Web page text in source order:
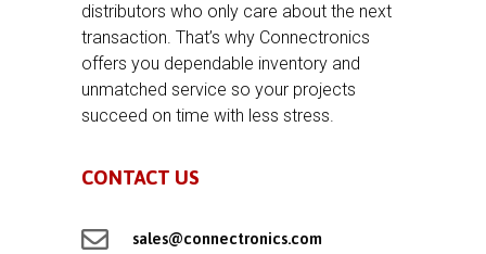
distributors who only care about the next
transaction. That’s why Connectronics
offers you dependable inventory and
unmatched service so your projects
succeed on time with less stress.
CONTACT US
 sales@connectronics.com